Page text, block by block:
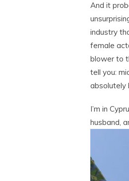
And it
industry
female
blower to
tell you:
absolutely
I’m in
husband,